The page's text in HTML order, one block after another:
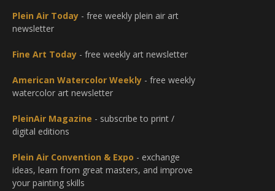
Plein Air Today - free weekly plein air art
newsletter
Fine Art Today - free weekly art newsletter
American Watercolor Weekly - free weekly
watercolor art newsletter
PleinAir Magazine - subscribe to print /
digital editions
Plein Air Convention & Expo - exchange
ideas, learn from great masters, and improve
your painting skills